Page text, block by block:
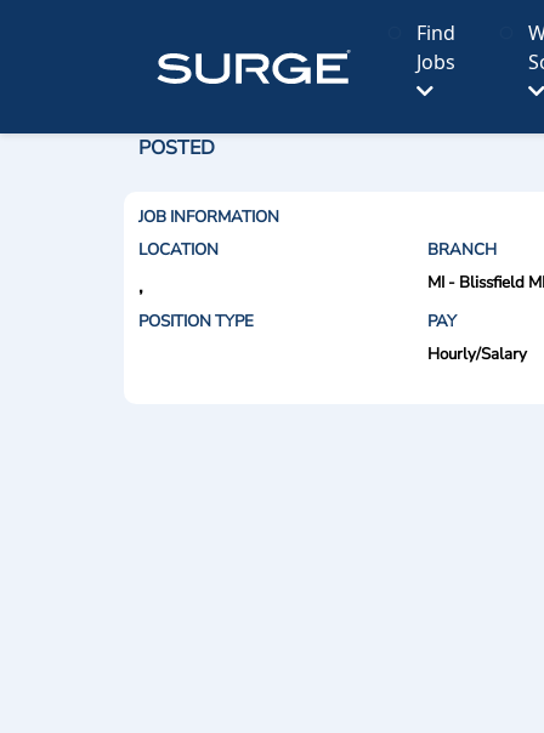
Find
Jobs
POSTED
JOB INFORMATION
LOCATION
BRANCH
,
MI - Blissfield MI
POSITION TYPE
PAY
Hourly/Salary